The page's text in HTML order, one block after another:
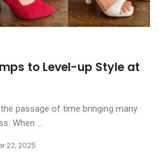
to Level-up Style at
passage of time bringing many
When ...
22, 2025